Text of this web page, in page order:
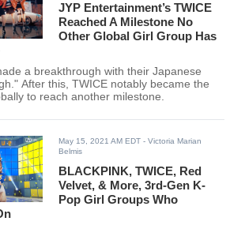
JYP Entertainment’s TWICE
Reached A Milestone No
Other Global Girl Group Has
a breakthrough with their Japanese
After this, TWICE notably became the
to reach another milestone.
May 15, 2021 AM EDT - Victoria Marian
Belmis
BLACKPINK, TWICE, Red
Velvet, & More, 3rd-Gen K-
Pop Girl Groups Who